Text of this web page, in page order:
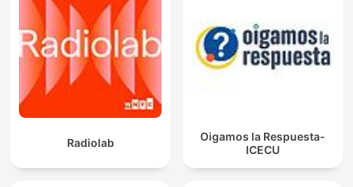
Radiolab
Oigamos la Respuesta-
ICECU